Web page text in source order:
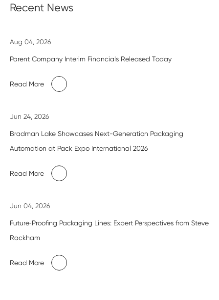
Recent News
Aug 04, 2026
Parent Company Interim Financials Released Today
Read More
Jun 24, 2026
Bradman Lake Showcases Next-Generation Packaging
Automation at Pack Expo International 2026
Read More
Jun 04, 2026
Future‑Proofing Packaging Lines: Expert Perspectives from Steve
Rackham
Read More